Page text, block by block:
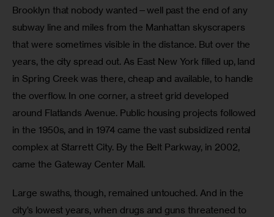
Brooklyn that nobody wanted—well past the end of any
subway line and miles from the Manhattan skyscrapers
that were sometimes visible in the distance. But over the
years, the city spread out. As East New York filled up, land
in Spring Creek was there, cheap and available, to handle
the overflow. In one corner, a street grid developed
around Flatlands Avenue. Public housing projects followed
in the 1950s, and in 1974 came the vast subsidized rental
complex at Starrett City. By the Belt Parkway, in 2002,
came the Gateway Center Mall.
Large swaths, though, remained untouched. And in the
city’s lowest years, when drugs and guns threatened to